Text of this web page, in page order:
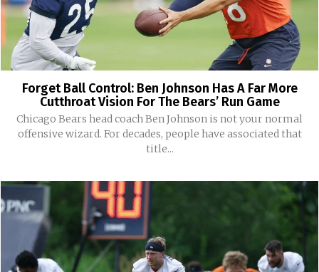
Forget Ball Control: Ben Johnson Has A Far More
Cutthroat Vision For The Bears’ Run Game
Chicago Bears head coach Ben Johnson is not your normal
offensive wizard. For decades, people have associated that
title...